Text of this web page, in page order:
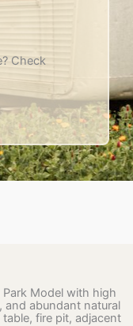
Check
Park Model with high
and abundant natural
fire pit, adjacent